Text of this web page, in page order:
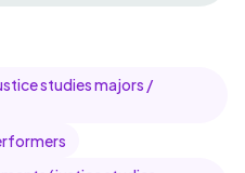
studies majors /